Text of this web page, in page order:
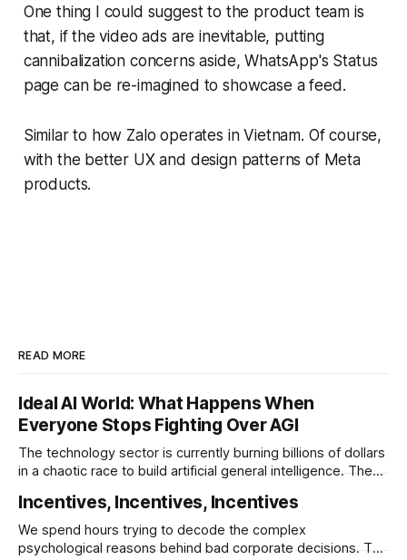
One thing I could suggest to the product team is
that, if the video ads are inevitable, putting
cannibalization concerns aside, WhatsApp's Status
page can be re-imagined to showcase a feed.
Similar to how Zalo operates in Vietnam. Of course,
with the better UX and design patterns of Meta
products.
READ MORE
Ideal AI World: What Happens When
Everyone Stops Fighting Over AGI
The technology sector is currently burning billions of dollars
in a chaotic race to build artificial general intelligence. The
stop competing directly and return to the specific
infrastructural moats that made them rich.
Incentives, Incentives, Incentives
We spend hours trying to decode the complex
psychological reasons behind bad corporate decisions. The